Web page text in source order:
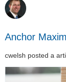
Anchor
cwelsh posted a